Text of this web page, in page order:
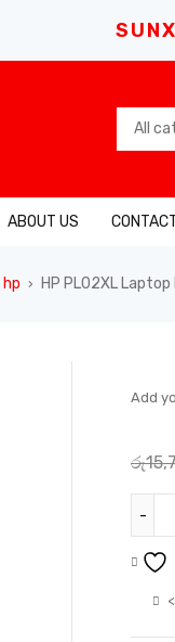
ABOUT US
hp › HP PL02XL
Add
රු